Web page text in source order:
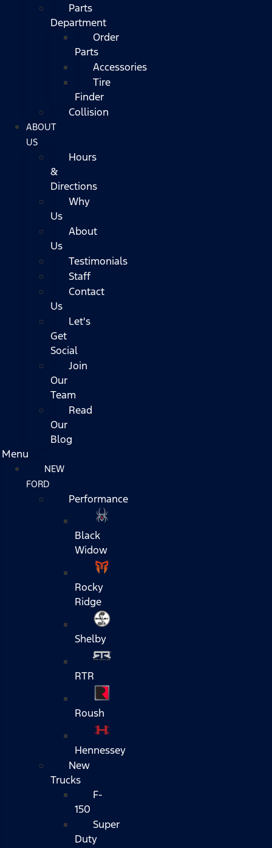
Parts
Department
Order
Parts
Accessories
Tire
Finder
Collision
ABOUT
US
Hours
&
Directions
Why
Us
About
Us
Testimonials
Staff
Contact
Us
Let's
Get
Social
Join
Our
Team
Read
Our
Blog
Menu
NEW
FORD
Performance
Black
Widow
Rocky
Ridge
Shelby
RTR
Roush
Hennessey
New
Trucks
F-
150
Super
Duty